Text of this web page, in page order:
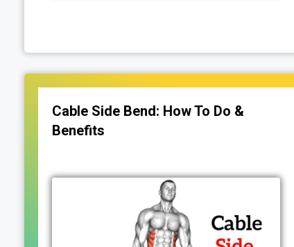
Cable Side Bend: How To Do &
Benefits